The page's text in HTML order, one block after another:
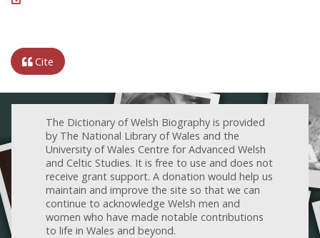
Cite
The Dictionary of Welsh Biography is provided
by The National Library of Wales and the
University of Wales Centre for Advanced Welsh
and Celtic Studies. It is free to use and does not
receive grant support. A donation would help us
maintain and improve the site so that we can
continue to acknowledge Welsh men and
women who have made notable contributions
to life in Wales and beyond.